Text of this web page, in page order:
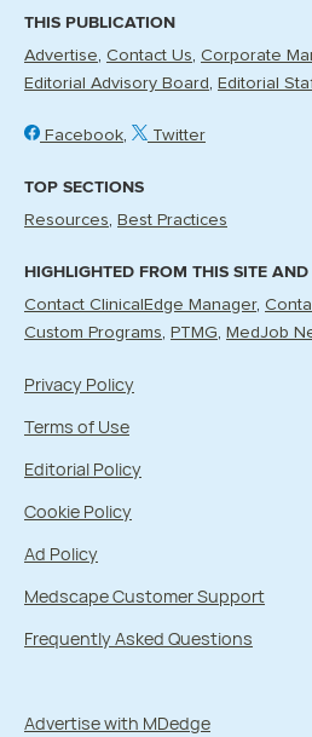
THIS PUBLICATION
Advertise Contact Us Corporate
Editorial Advisory Board
Editorial
Facebook Twitter
TOP SECTIONS
Resources Best Practices
HIGHLIGHTED FROM THIS SITE
Contact ClinicalEdge Manager
Custom Programs
PTMG MedJob
Privacy Policy
Terms of Use
Editorial Policy
Cookie Policy
Ad Policy
Medscape Customer Support
Frequently Asked Questions
Advertise with MDedge